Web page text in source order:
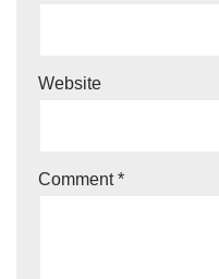
Website
Comment*